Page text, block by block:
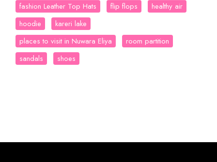
fashion Leather Top Hats
flip flops
healthy air
hoodie
kareri lake
places to visit in Nuwara Eliya
room partition
sandals
shoes